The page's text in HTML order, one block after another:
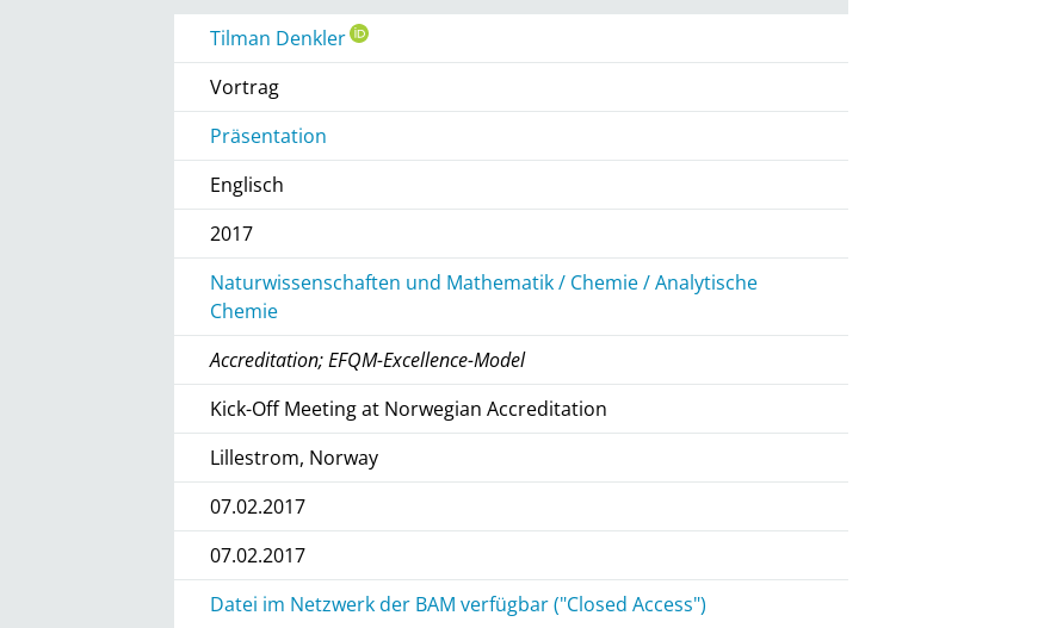
Tilman Denkler
Vortrag
Präsentation
Englisch
2017
Naturwissenschaften und Mathematik / Chemie / Analytische
Chemie
Accreditation; EFQM-Excellence-Model
Kick-Off Meeting at Norwegian Accreditation
Lillestrom, Norway
07.02.2017
07.02.2017
Datei im Netzwerk der BAM verfügbar ("Closed Access")